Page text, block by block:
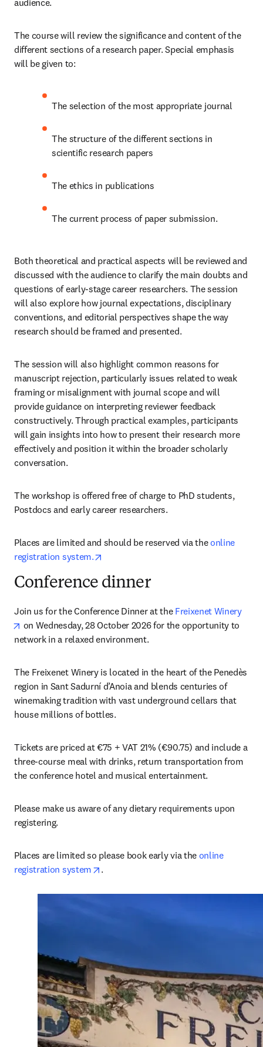
audience.
The course will review the significance and content of the
different sections of a research paper. Special emphasis
will be given to:
The selection of the most appropriate journal
The structure of the different sections in
scientific research papers
The ethics in publications
The current process of paper submission.
Both theoretical and practical aspects will be reviewed and
discussed with the audience to clarify the main doubts and
questions of early-stage career researchers. The session
will also explore how journal expectations, disciplinary
conventions, and editorial perspectives shape the way
research should be framed and presented.
The session will also highlight common reasons for
manuscript rejection, particularly issues related to weak
framing or misalignment with journal scope and will
provide guidance on interpreting reviewer feedback
constructively. Through practical examples, participants
will gain insights into how to present their research more
effectively and position it within the broader scholarly
conversation.
The workshop is offered free of charge to PhD students,
Postdocs and early career researchers.
Places are limited and should be reserved via the online
registration system.
Conference dinner
Join us for the Conference Dinner at the Freixenet Winery
opens in new tab/window
on Wednesday, 28 October 2026 for the opportunity to
network in a relaxed environment.
The Freixenet Winery is located in the heart of the Penedès
region in Sant Sadurní d’Anoia and blends centuries of
winemaking tradition with vast underground cellars that
house millions of bottles.
Tickets are priced at €75 + VAT 21% (€90.75) and include a
three-course meal with drinks, return transportation from
the conference hotel and musical entertainment.
Please make us aware of any dietary requirements upon
registering.
Places are limited so please book early via the online
registration system
opens in new tab/window
.